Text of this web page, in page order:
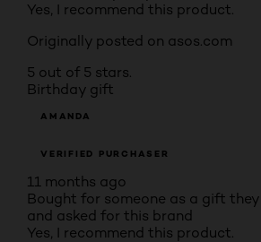
Yes, I recommend this product.
Originally posted on asos.com
5 out of 5 stars.
Birthday gift
AMANDA
VERIFIED PURCHASER
11 months ago
Bought for someone as a gift
and asked for this brand
Yes, I recommend this product.